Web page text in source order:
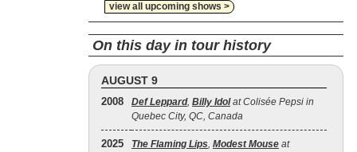
view all upcoming shows >
On this day in tour history
AUGUST 9
2008 Def Leppard, Billy Idolat Colisée Pepsi in
Quebec City, QC, Canada
2025 The Flaming Lips, Modest Mouse at